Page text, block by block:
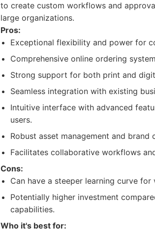
to create custom workflows and
large organizations.
Pros:
Exceptional flexibility and power for
Comprehensive online ordering
Strong support for both print and
Seamless integration with existing
Intuitive interface with advanced
users.
Robust asset management and brand
Facilitates collaborative workflows
Cons:
Can have a steeper learning curve
Potentially higher investment
capabilities.
Who it's best for: